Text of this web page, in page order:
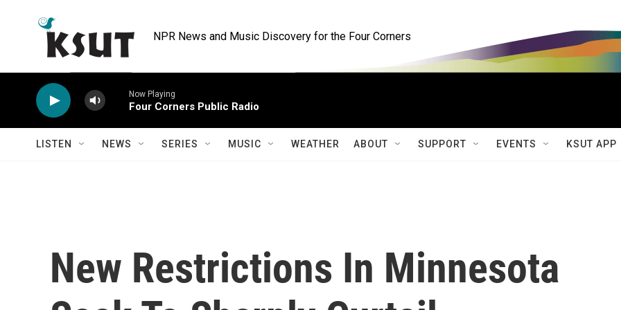
NPR News and Music Discovery for the Four Corners
Now Playing
Four Corners Public Radio
LISTEN NEWS SERIES MUSIC WEATHER ABOUT SUPPORT EVENTS KSUT APP
New Restrictions In Minnesota